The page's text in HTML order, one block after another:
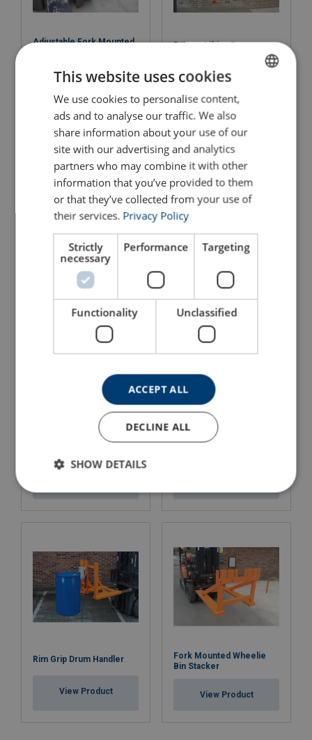
Adjustable Fork Mounted
View Product
Battery Lifting Beam
View Product
Bottom Empty Skip
View Product
Carpet Pole
Rim Grip Drum Handler
View Product
Fork Mounted Wheelie
Bin Stacker
View Product
ENGLISH
ENGLISH TRANSLATION
This website uses cookies
We use cookies to personalise content,
ads and to analyse our traffic. We also
share information about your use of our
site with our advertising and analytics
partners who may combine it with other
information that you’ve provided to them
or that they’ve collected from your use of
their services. Privacy Policy
Strictly
necessary
Performance Targeting
Functionality Unclassified
ACCEPT ALL
DECLINE ALL
SHOW DETAILS